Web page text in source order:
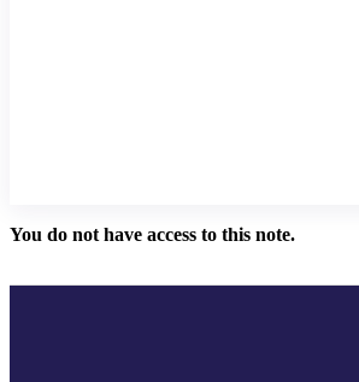
You do not have access to this note.